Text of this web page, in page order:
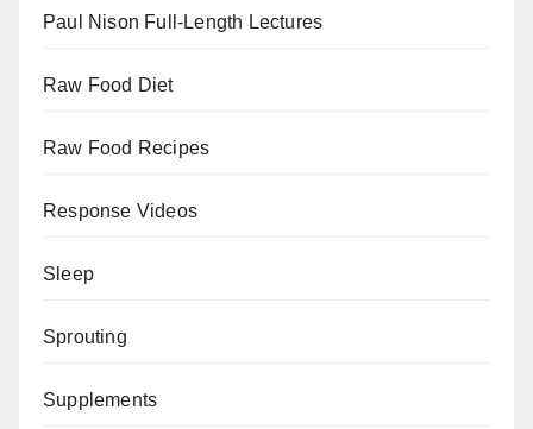
Paul Nison Full-Length Lectures
Raw Food Diet
Raw Food Recipes
Response Videos
Sleep
Sprouting
Supplements